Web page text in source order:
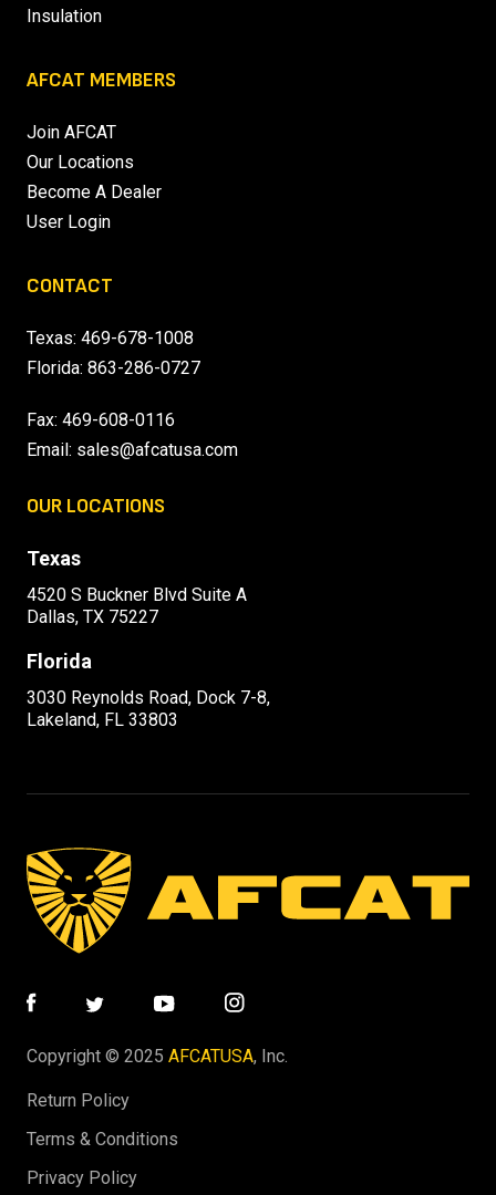
Insulation
AFCAT MEMBERS
Join AFCAT
Our Locations
Become A Dealer
User Login
CONTACT
Texas: 469-678-1008
Florida: 863-286-0727
Fax: 469-608-0116
Email: sales@afcatusa.com
OUR LOCATIONS
Texas
4520 S Buckner Blvd Suite A
Dallas, TX 75227
Florida
3030 Reynolds Road, Dock 7-8,
Lakeland, FL 33803
Copyright © 2025 AFCATUSA, Inc.
Return Policy
Terms & Conditions
Privacy Policy